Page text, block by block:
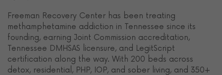
Freeman Recovery Center has been treating
methamphetamine addiction in Tennessee since its
founding, earning Joint Commission accreditation,
Tennessee DMHSAS licensure, and LegitScript
certification along the way. With 200 beds across
detox, residential, PHP, IOP, and sober living, and 350+